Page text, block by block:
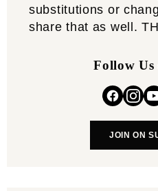
substitutions or
share that as well.
Follow Us
JOIN ON